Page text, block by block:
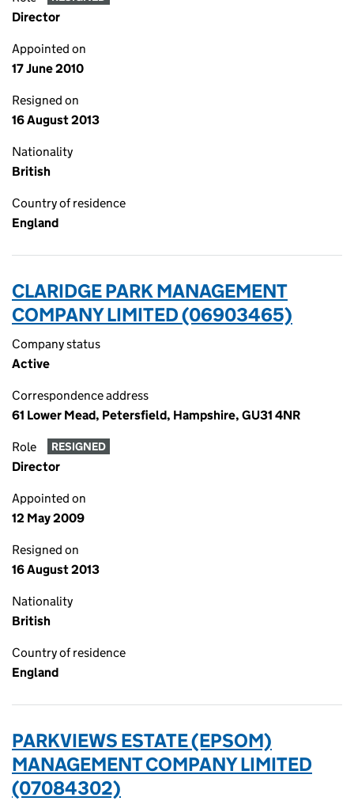
Director
Appointed on
17 June 2010
Resigned on
16 August 2013
Nationality
British
Country of residence
England
CLARIDGE PARK MANAGEMENT
COMPANY LIMITED (06903465)
Company status
Active
Correspondence address
61 Lower Mead, Petersfield, Hampshire, GU31 4NR
Role RESIGNED
Director
Appointed on
12 May 2009
Resigned on
16 August 2013
Nationality
British
Country of residence
England
PARKVIEWS ESTATE (EPSOM)
MANAGEMENT COMPANY LIMITED
(07084302)